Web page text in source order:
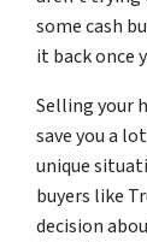
some cash
it back once
Selling your
save you a
unique
buyers like
decision